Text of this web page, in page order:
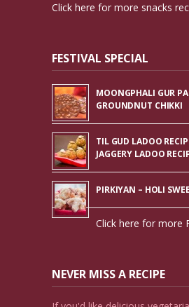
Click here for more snacks
FESTIVAL SPECIAL
MOONGPHALI GUR
GROUNDNUT CHIKKI
TIL GUD LADOO
JAGGERY LADOO
PIRKIYAN – HOLI
Click here for more
NEVER MISS A RECIPE